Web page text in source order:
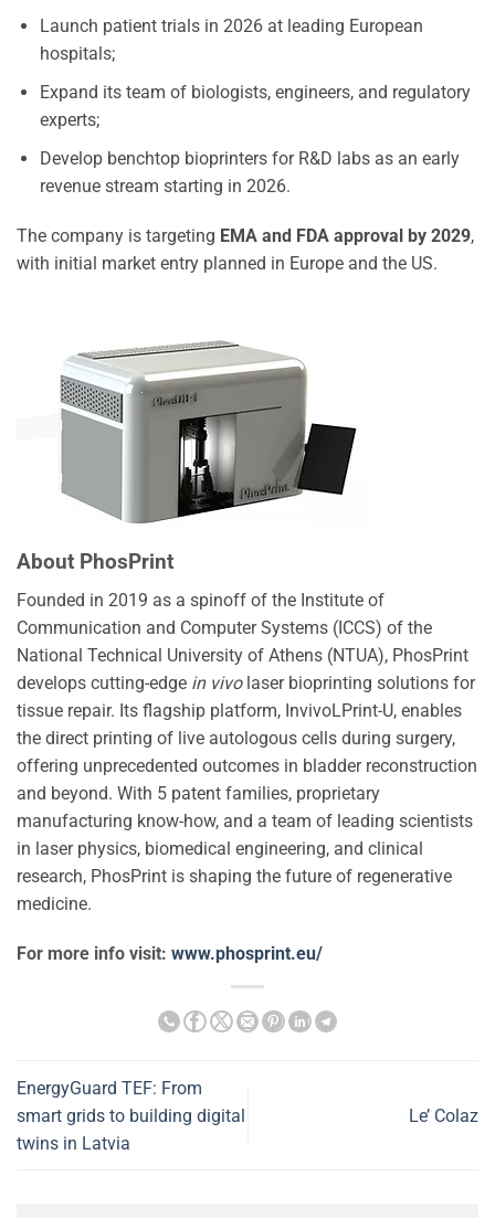
Launch patient trials in 2026 at leading European
hospitals;
Expand its team of biologists, engineers, and regulatory
experts;
Develop benchtop bioprinters for R&D labs as an early
revenue stream starting in 2026.
The company is targeting EMA and FDA approval by 2029,
with initial market entry planned in Europe and the US.
About PhosPrint
Founded in 2019 as a spinoff of the Institute of
Communication and Computer Systems (ICCS) of the
National Technical University of Athens (NTUA), PhosPrint
develops cutting-edge in vivolaser bioprinting solutions for
tissue repair. Its flagship platform, InvivoLPrint-U, enables
the direct printing of live autologous cells during surgery,
offering unprecedented outcomes in bladder reconstruction
and beyond. With 5 patent families, proprietary
manufacturing know-how, and a team of leading scientists
in laser physics, biomedical engineering, and clinical
research, PhosPrint is shaping the future of regenerative
medicine.
For more info visit: www.phosprint.eu/
EnergyGuard TEF: From
smart grids to building digital
twins in Latvia
Le’ Colaz